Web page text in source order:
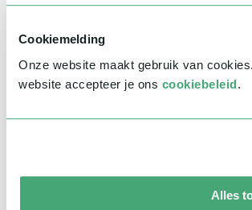
Cookiemelding
Onze website maakt gebruik van
website accepteer je ons cookiebeleid.
Alles
Telefoonnummer*